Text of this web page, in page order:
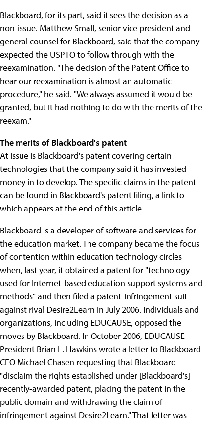
Blackboard, for its part, said it sees the decision as a
non-issue. Matthew Small, senior vice president and
general counsel for Blackboard, said that the company
expected the USPTO to follow through with the
reexamination. "The decision of the Patent Office to
hear our reexamination is almost an automatic
procedure," he said. "We always assumed it would be
granted, but it had nothing to do with the merits of the
reexam."
The merits of Blackboard's patent
At issue is Blackboard's patent covering certain
technologies that the company said it has invested
money in to develop. The specific claims in the patent
can be found in Blackboard's patent filing, a link to
which appears at the end of this article.
Blackboard is a developer of software and services for
the education market. The company became the focus
of contention within education technology circles
when, last year, it obtained a patent for "technology
used for Internet-based education support systems and
methods" and then filed a patent-infringement suit
against rival Desire2Learn in July 2006. Individuals and
organizations, including EDUCAUSE, opposed the
moves by Blackboard. In October 2006, EDUCAUSE
President Brian L. Hawkins wrote a letter to Blackboard
CEO Michael Chasen requesting that Blackboard
"disclaim the rights established under [Blackboard's]
recently-awarded patent, placing the patent in the
public domain and withdrawing the claim of
infringement against Desire2Learn." That letter was